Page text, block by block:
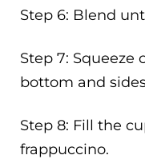
Step 6: Blend
Step 7: Squeeze
bottom and
Step 8: Fill the
frappuccino.